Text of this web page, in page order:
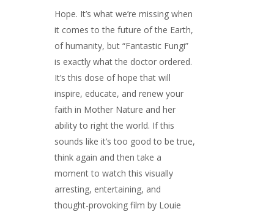
Hope. It’s what we’re missing when
it comes to the future of the Earth,
of humanity, but “Fantastic Fungi”
is exactly what the doctor ordered.
It’s this dose of hope that will
inspire, educate, and renew your
faith in Mother Nature and her
ability to right the world. If this
sounds like it’s too good to be true,
think again and then take a
moment to watch this visually
arresting, entertaining, and
thought-provoking film by Louie